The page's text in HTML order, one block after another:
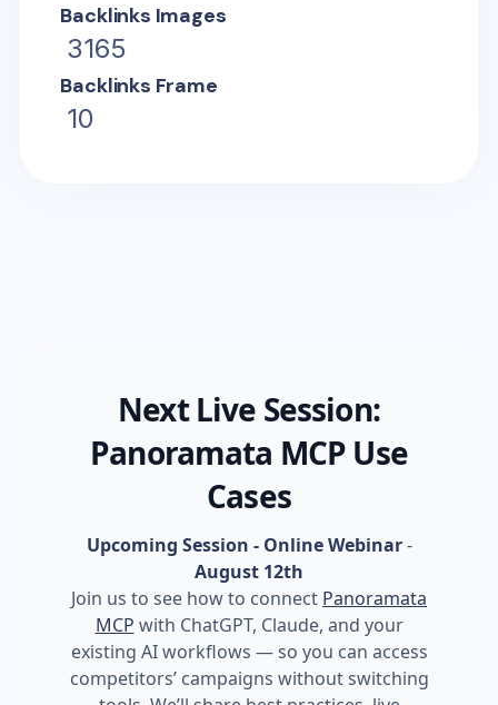
Backlinks Images
3165
Backlinks Frame
10
Next Live Session:
Panoramata MCP Use
Cases
Upcoming Session - Online Webinar-
August 12th
Join us to see how to connect Panoramata
MCP with ChatGPT, Claude, and your
existing AI workflows — so you can access
competitors’ campaigns without switching